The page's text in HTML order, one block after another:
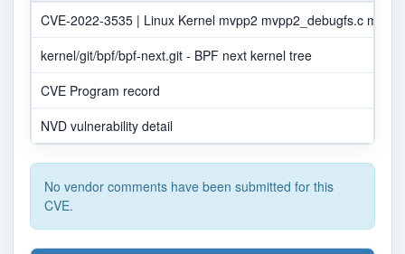
CVE-2022-3535 | Linux Kernel mvpp2 mvpp2_debugfs.c
kernel/git/bpf/bpf-next.git - BPF next kernel tree
CVE Program record
NVD vulnerability detail
No vendor comments have been submitted for this
CVE.